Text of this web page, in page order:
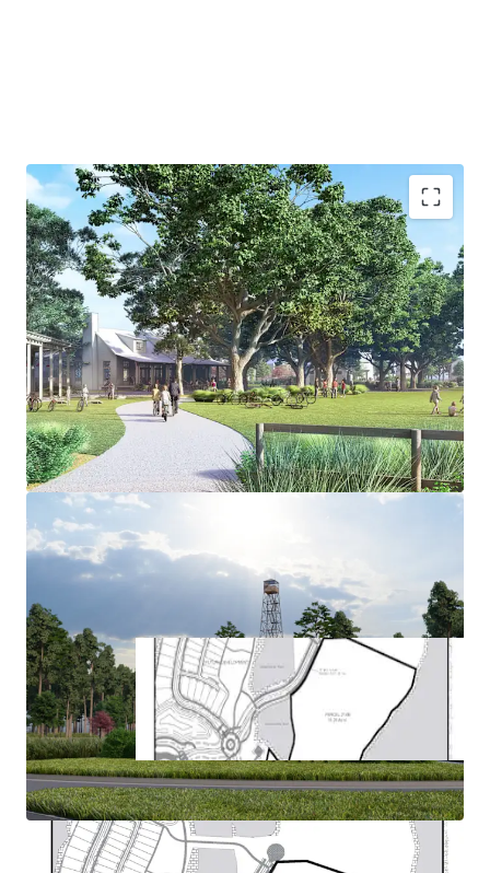
Wildlight's Garden District Features:
19-Mile trail system
Amenity center with a clubhouse, fitness facility,
pool, playground and the Gear Shed - offering
recreational equipment
53-Acre county park
Elementary school